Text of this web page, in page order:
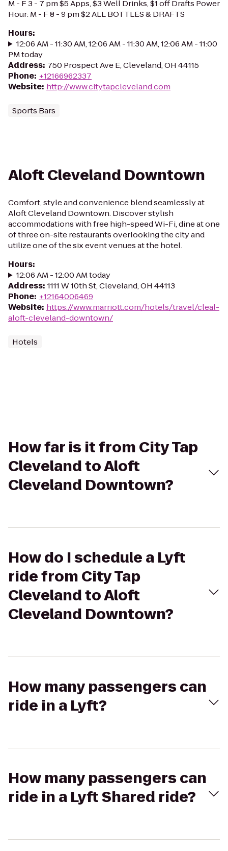
M - F 3 - 7 pm $5 Apps, $3 Well Drinks, $1 off Drafts Power
Hour: M - F 8 - 9 pm $2 ALL BOTTLES & DRAFTS
Hours:
12:06 AM - 11:30 AM, 12:06 AM - 11:30 AM, 12:06 AM - 11:00
PM today
Address: 750 Prospect Ave E, Cleveland, OH 44115
Phone: +12166962337
Website: http://www.citytapcleveland.com
Sports Bars
Aloft Cleveland Downtown
Comfort, style and convenience blend seamlessly at
Aloft Cleveland Downtown. Discover stylish
accommodations with free high-speed Wi-Fi, dine at one
of three on-site restaurants overlooking the city and
utilize one of the six event venues at the hotel.
Hours:
12:06 AM - 12:00 AM today
Address: 1111 W 10th St, Cleveland, OH 44113
Phone: +12164006469
Website: https://www.marriott.com/hotels/travel/cleal-
aloft-cleveland-downtown/
Hotels
How far is it from City Tap
Cleveland to Aloft
Cleveland Downtown?
How do I schedule a Lyft
ride from City Tap
Cleveland to Aloft
Cleveland Downtown?
How many passengers can
ride in a Lyft?
How many passengers can
ride in a Lyft Shared ride?